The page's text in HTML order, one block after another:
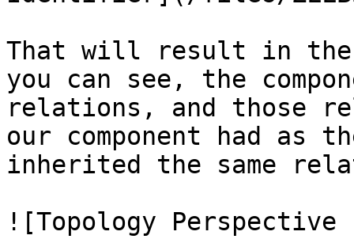
That will result in the
you can see, the
relations, and those
our component had as
inherited the same
![Topology Perspective